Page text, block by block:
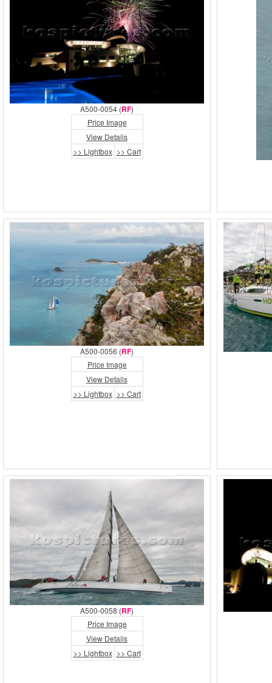
A500-0054 (RF)
Price Image
View Details
>> Lightbox >> Cart
A500-0056 (RF)
Price Image
View Details
>> Lightbox >> Cart
A500-0058 (RF)
Price Image
View Details
>> Lightbox >> Cart